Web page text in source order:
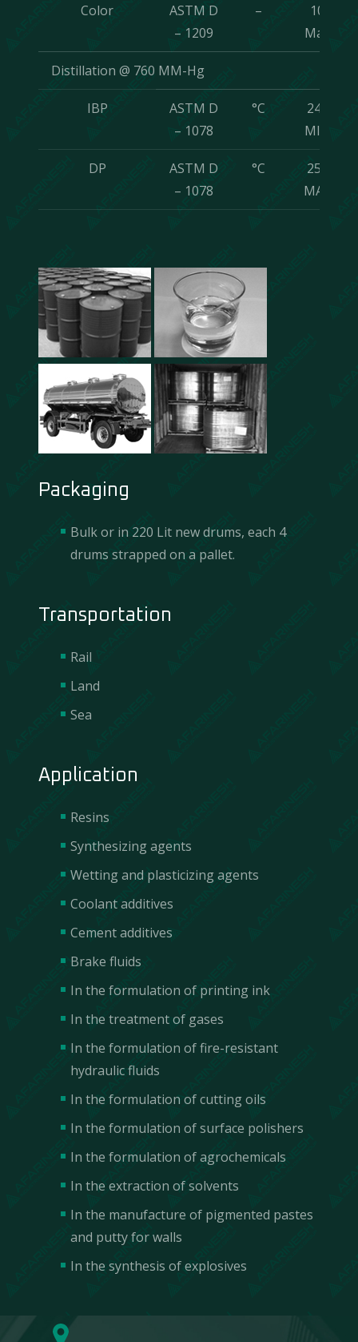
Color
ASTM D
– 1209
–
10
Max
Distillation @ 760 MM-Hg
IBP
ASTM D
– 1078
°C
242
MIN
DP
ASTM D
– 1078
°C
250
MAX
Packaging
Bulk or in 220 Lit new drums, each 4
drums strapped on a pallet.
Transportation
Rail
Land
Sea
Application
Resins
Synthesizing agents
Wetting and plasticizing agents
Coolant additives
Cement additives
Brake fluids
In the formulation of printing ink
In the treatment of gases
In the formulation of fire-resistant
hydraulic fluids
In the formulation of cutting oils
In the formulation of surface polishers
In the formulation of agrochemicals
In the extraction of solvents
In the manufacture of pigmented pastes
and putty for walls
In the synthesis of explosives
Contact Us
We are incredibly responsive to your requests